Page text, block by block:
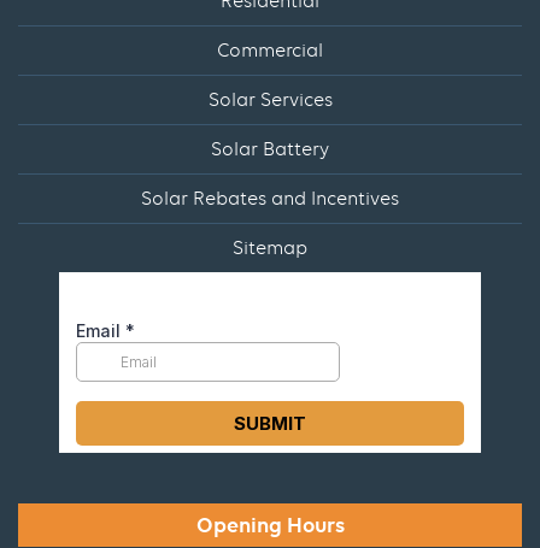
Commercial
Solar Services
Solar Battery
Solar Rebates and Incentives
Sitemap
Opening Hours